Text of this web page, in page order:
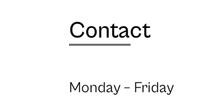
Contact
Monday – Friday